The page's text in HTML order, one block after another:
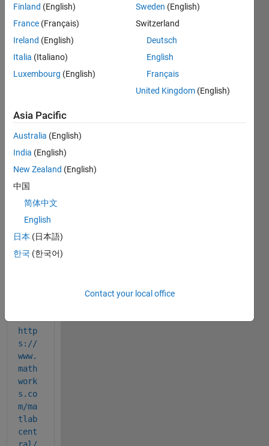
camera_demo1_RogerD50.m
Redressé
down
loade
http
s://
www.
math
work
s.co
m/ma
tlab
cent
Finland (English)
France (Français)
Ireland (English)
Italia (Italiano)
Luxembourg (English)
Sweden (English)
Switzerland
Deutsch
English
Français
United Kingdom (English)
Asia Pacific
Australia (English)
India (English)
New Zealand (English)
中国
简体中文
English
日本 (日本語)
한국 (한국어)
Contact your local office